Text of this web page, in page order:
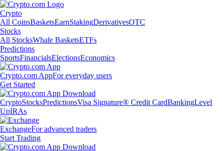
Crypto
All CoinsBasketsEarnStakingDerivativesOTC
Stocks
All StocksWhale BasketsETFs
Predictions
SportsFinancialsElectionsEconomics
Crypto.com AppFor everyday users
Get Started
CryptoStocksPredictionsVisa Signature® Credit CardBankingLevel
UpIRAs
ExchangeFor advanced traders
Start Trading